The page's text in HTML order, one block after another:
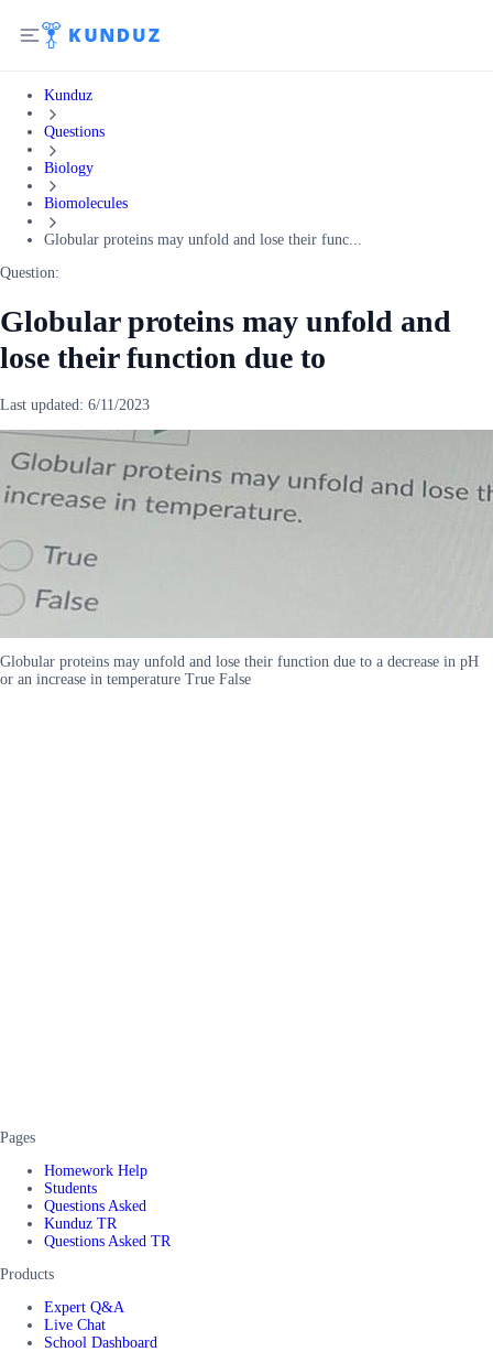
Kunduz
Questions
Biology
Biomolecules
Globular proteins may unfold and lose their func...
Question:
Globular proteins may unfold and
lose their function due to
Last updated: 6/11/2023
Globular proteins may unfold and lose their function due to a decrease in pH
or an increase in temperature True False
Pages
Homework Help
Students
Questions Asked
Kunduz TR
Questions Asked TR
Products
Expert Q&A
Live Chat
School Dashboard